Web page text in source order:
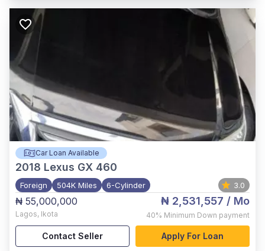
Car Loan Available
2018 Lexus GX 460
Foreign 504K Miles 6-Cylinder 3.0
₦ 55,000,000
Lagos, Ikota
₦ 2,531,557 / Mo
40% Minimum Down payment
Contact Seller Apply For Loan